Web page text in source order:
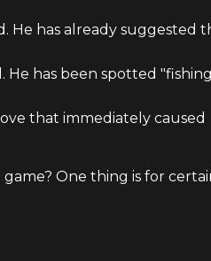
He has already suggested
He has been spotted
that immediately caused
One thing is for